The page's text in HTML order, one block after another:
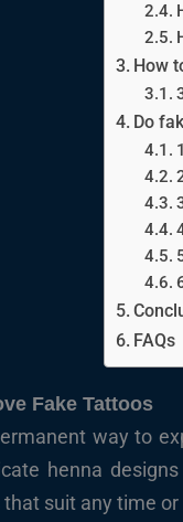
How
Do
FAQs
Fake Tattoos
way to
henna
suit any time